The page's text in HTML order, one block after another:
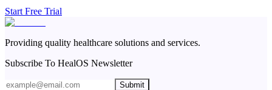
Start Free Trial
Providing quality healthcare solutions and services.
Subscribe To HealOS Newsletter
Submit